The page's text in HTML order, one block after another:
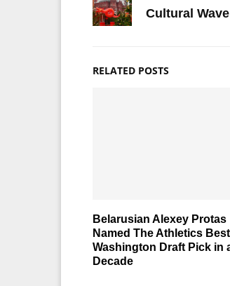
Cultural
RELATED POSTS
Belarusian Alexey Protas
Named The Athletics Best
Washington Draft Pick in
Decade